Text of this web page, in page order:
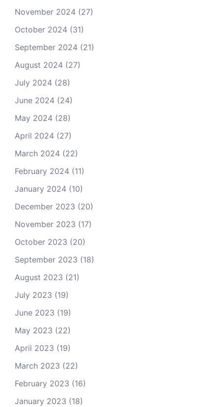
November 2024 (27)
October 2024 (31)
September 2024 (21)
August 2024 (27)
July 2024 (28)
June 2024 (24)
May 2024 (28)
April 2024 (27)
March 2024 (22)
February 2024 (11)
January 2024 (10)
December 2023 (20)
November 2023 (17)
October 2023 (20)
September 2023 (18)
August 2023 (21)
July 2023 (19)
June 2023 (19)
May 2023 (22)
April 2023 (19)
March 2023 (22)
February 2023 (16)
January 2023 (18)